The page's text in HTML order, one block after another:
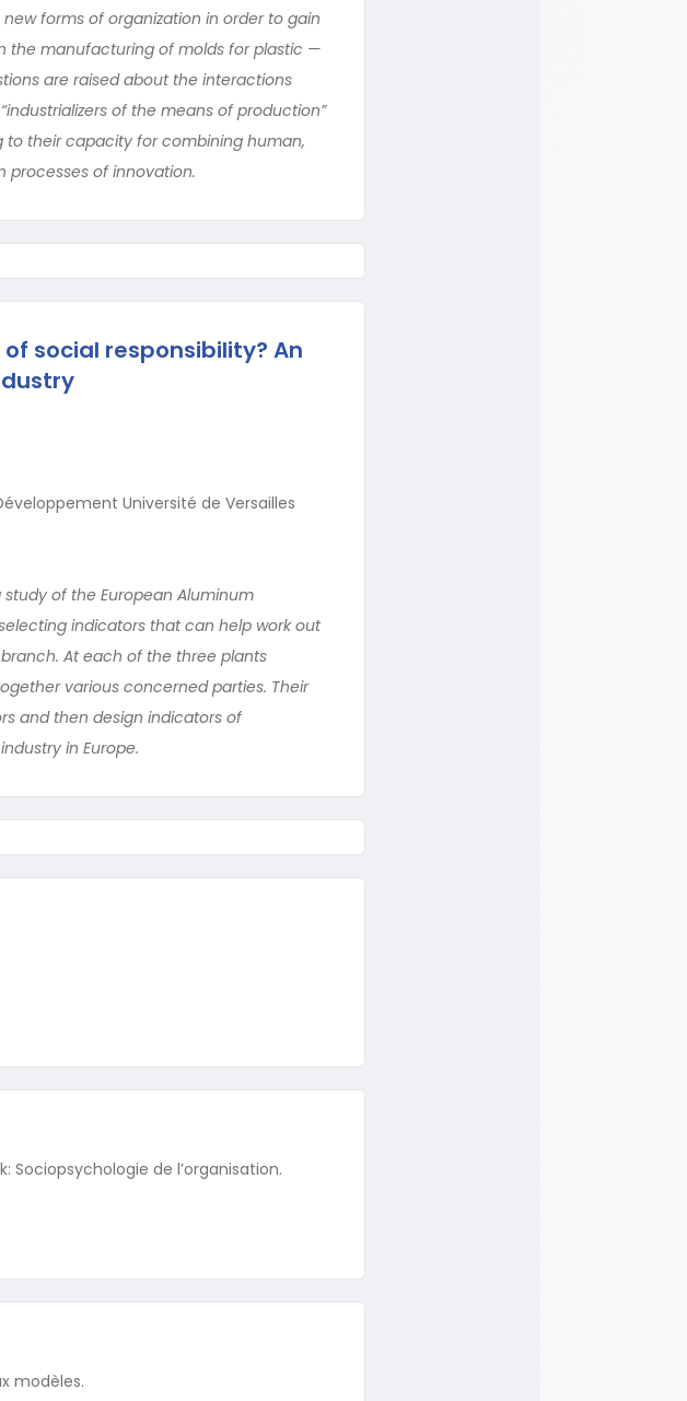
forms of organization in order to gain
the manufacturing of molds for plastic —
are raised about the interactions
of the means of production”
their capacity for combining human,
processes of innovation.
social responsibility? An
Université de Versailles
of the European Aluminum
indicators that can help work out
At each of the three plants
various concerned parties. Their
and then design indicators of
in Europe.
Sociopsychologie de l’organisation.
modèles.